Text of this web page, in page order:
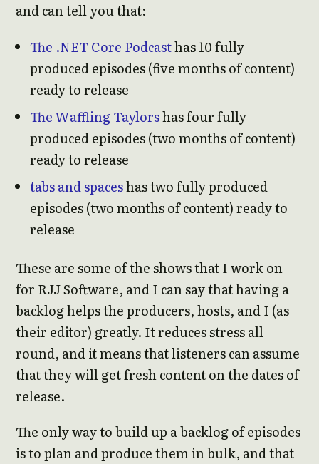
and can tell you that:
The .NET Core Podcasthas 10 fully
produced episodes (five months of content)
ready to release
The Waffling Taylorshas four fully
produced episodes (two months of content)
ready to release
tabs and spaceshas two fully produced
episodes (two months of content) ready to
release
These are some of the shows that I work on
for RJJ Software, and I can say that having a
backlog helps the producers, hosts, and I (as
their editor) greatly. It reduces stress all
round, and it means that listeners can assume
that they will get fresh content on the dates of
release.
The only way to build up a backlog of episodes
is to plan and produce them in bulk, and that